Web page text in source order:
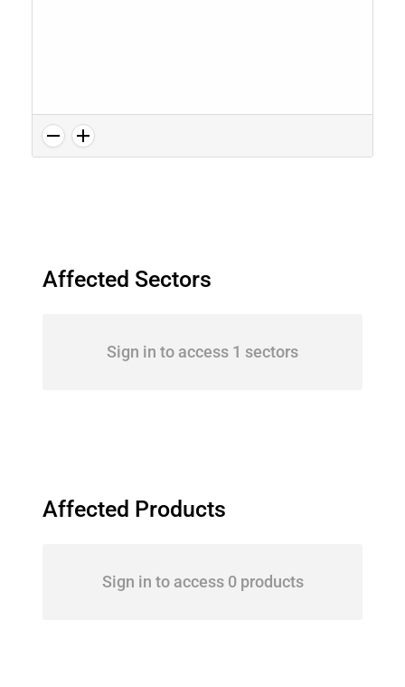
Affected Sectors
Sign in to access 1 sectors
Affected Products
Sign in to access 0 products